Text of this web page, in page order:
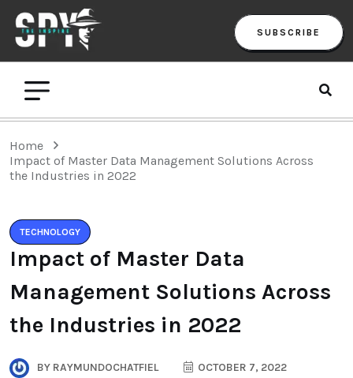
SUBSCRIBE
Home
Impact of Master Data Management Solutions Across
the Industries in 2022
TECHNOLOGY
Impact of Master Data
Management Solutions Across
the Industries in 2022
BY RAYMUNDOCHATFIEL
OCTOBER 7, 2022